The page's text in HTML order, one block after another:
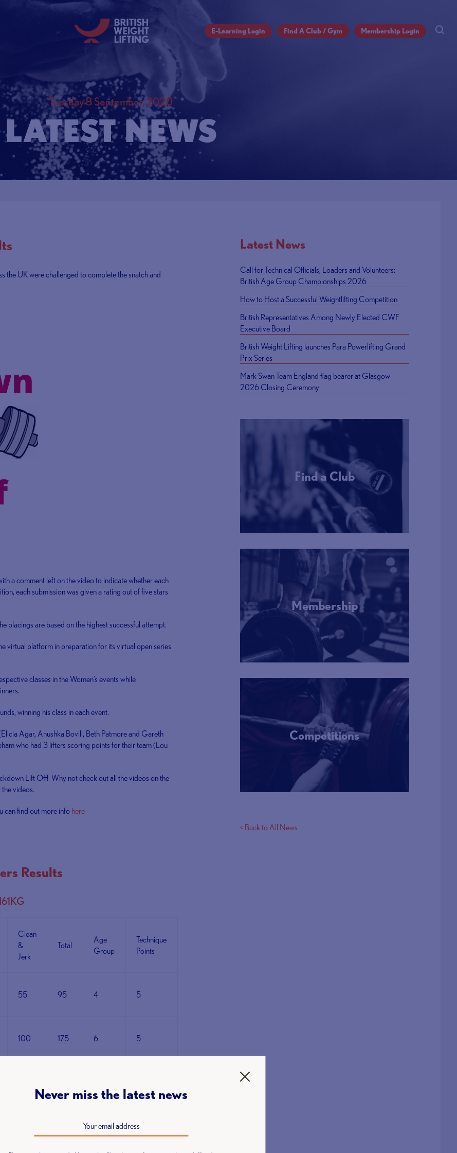
E-Learning Login Find A Club / Gym Membership Login
Tuesday 8 September, 2020
LATEST NEWS
the UK were challenged to complete the snatch and
a comment left on the video to indicate whether each
each submission was given a rating out of five stars
placings are based on the highest successful attempt.
virtual platform in preparation for its virtual open series
classes in the Women’s events while
winning his class in each event.
Agar, Anushka Bovill, Beth Patmore and Gareth
who had 3 lifters scoring points for their team (Lou
Lift Off! Why not check out all the videos on the
videos.
can find out more info here
Results
Clean
&
Jerk
Total
Age
Group
Technique
Points
55 95 4 5
100 175 6 5
Group
Points
Latest News
Call for Technical Officials, Loaders and Volunteers:
British Age Group Championships 2026
How to Host a Successful Weightlifting Competition
British Representatives Among Newly Elected CWF
Executive Board
British Weight Lifting launches Para Powerlifting Grand
Prix Series
Mark Swan Team England flag bearer at Glasgow
2026 Closing Ceremony
Find a Club
More Info
Membership
More Info
Competitions
More Info
< Back to All News
Never miss the latest news